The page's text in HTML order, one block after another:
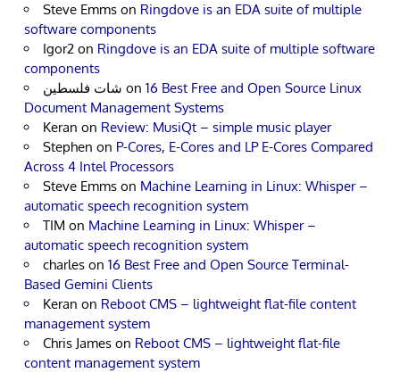
Steve Emms on Ringdove is an EDA suite of multiple
software components
Igor2 on Ringdove is an EDA suite of multiple software
components
شات فلسطين on 16 Best Free and Open Source Linux
Document Management Systems
Keran on Review: MusiQt – simple music player
Stephen on P-Cores, E-Cores and LP E-Cores Compared
Across 4 Intel Processors
Steve Emms on Machine Learning in Linux: Whisper –
automatic speech recognition system
TIM on Machine Learning in Linux: Whisper –
automatic speech recognition system
charles on 16 Best Free and Open Source Terminal-
Based Gemini Clients
Keran on Reboot CMS – lightweight flat-file content
management system
Chris James on Reboot CMS – lightweight flat-file
content management system